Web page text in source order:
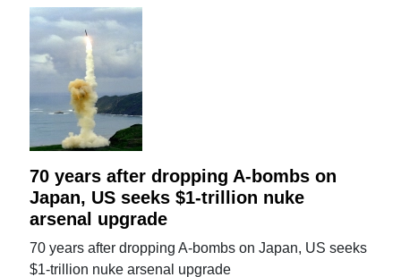
70 years after dropping A-bombs on
Japan, US seeks $1-trillion nuke
arsenal upgrade
70 years after dropping A-bombs on Japan, US seeks
$1-trillion nuke arsenal upgrade